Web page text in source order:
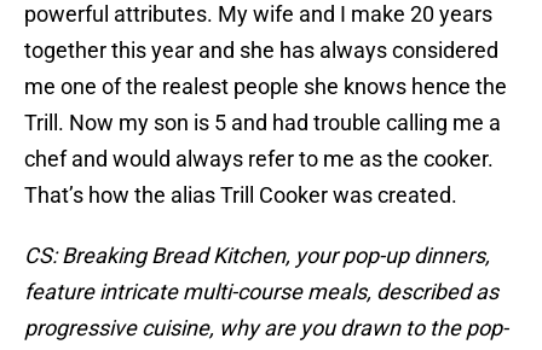
powerful attributes. My wife and I make 20 years
together this year and she has always considered
me one of the realest people she knows hence the
Trill. Now my son is 5 and had trouble calling me a
chef and would always refer to me as the cooker.
That’s how the alias Trill Cooker was created.
CS: Breaking Bread Kitchen, your pop-up dinners,
feature intricate multi-course meals, described as
progressive cuisine, why are you drawn to the pop-